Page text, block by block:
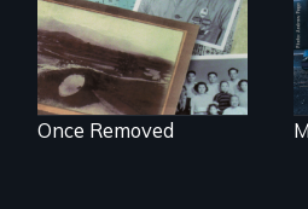
Once Removed